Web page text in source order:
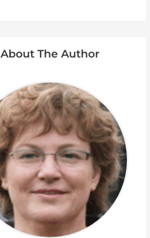
About The Author